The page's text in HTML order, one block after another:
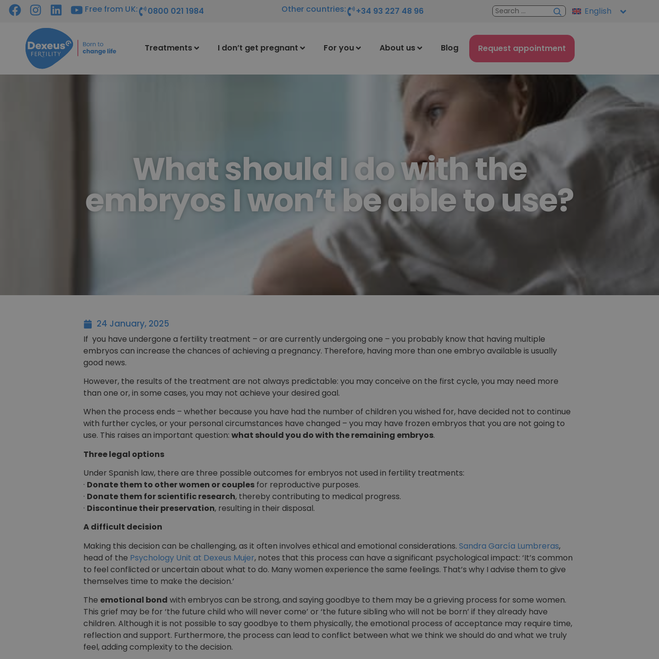
Free from UK: 0800 021 1984 Other countries: +34 93 227 48 96 English
Treatments I don’t get pregnant For you About us Blog Request appointment
What should I do with the
embryos I won’t be able to use?
24 January, 2025
If you have undergone a fertility treatment – or are currently undergoing one – you probably know that having multiple
embryos can increase the chances of achieving a pregnancy. Therefore, having more than one embryo available is usually
good news.
However, the results of the treatment are not always predictable: you may conceive on the first cycle, you may need more
than one or, in some cases, you may not achieve your desired goal.
When the process ends – whether because you have had the number of children you wished for, have decided not to continue
with further cycles, or your personal circumstances have changed – you may have frozen embryos that you are not going to
use. This raises an important question: what should you do with the remaining embryos.
Three legal options
Under Spanish law, there are three possible outcomes for embryos not used in fertility treatments:
· Donate them to other women or couples for reproductive purposes.
· Donate them for scientific research, thereby contributing to medical progress.
· Discontinue their preservation, resulting in their disposal.
A difficult decision
Making this decision can be challenging, as it often involves ethical and emotional considerations. Sandra García Lumbreras,
head of the Psychology Unit at Dexeus Mujer, notes that this process can have a significant psychological impact: ‘It’s common
to feel conflicted or uncertain about what to do. Many women experience the same feelings. That’s why I advise them to give
themselves time to make the decision.’
The emotional bond with embryos can be strong, and saying goodbye to them may be a grieving process for some women.
This grief may be for ‘the future child who will never come’ or ‘the future sibling who will not be born’ if they already have
children. Although it is not possible to say goodbye to them physically, the emotional process of acceptance may require time,
reflection and support. Furthermore, the process can lead to conflict between what we think we should do and what we truly
feel, adding complexity to the decision.